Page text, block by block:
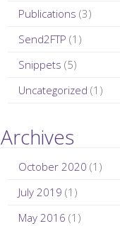
Publications (3)
Send2FTP (1)
Snippets (5)
Uncategorized (1)
Archives
October 2020 (1)
July 2019 (1)
May 2016 (1)